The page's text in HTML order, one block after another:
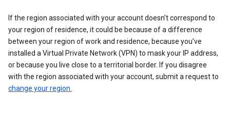
If the region associated with your account doesn’t correspond to
your region of residence, it could be because of a difference
between your region of work and residence, because you’ve
installed a Virtual Private Network (VPN) to mask your IP address,
or because you live close to a territorial border. If you disagree
with the region associated with your account, submit a request to
change your region.